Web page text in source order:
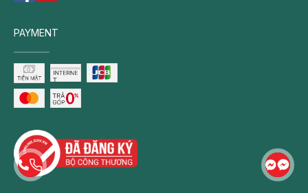
increases the risk of bacterial and viral
Enclosed and poorly ventilated environments.
Damp, crowded, or inadequately ventilated living
spaces create favorable conditions for the
pathogens.
Weather and seasonal factors
PAYMENT